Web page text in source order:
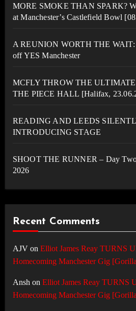
MORE SMOKE THAN SPARK?
at Manchester’s Castlefield Bowl
A REUNION WORTH THE
off YES Manchester
MCFLY THROW THE
THE PIECE HALL [Halifax,
READING AND LEEDS
INTRODUCING STAGE
SHOOT THE RUNNER – Day
2026
Recent Comments
AJVon Elliot James Reay TURNS
Homecoming Manchester Gig
Ansh on Elliot James Reay TURNS
Homecoming Manchester Gig